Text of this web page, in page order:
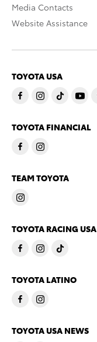
Media Contacts
Website Assistance
TOYOTA USA
TOYOTA FINANCIAL
TEAM TOYOTA
TOYOTA RACING USA
TOYOTA LATINO
TOYOTA USA NEWS